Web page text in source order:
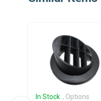
In Stock , Options